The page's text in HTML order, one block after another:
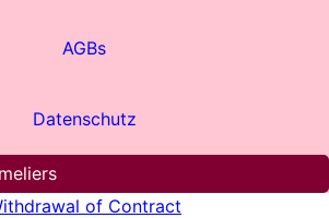
AGBs
Datenschutz
of Contract